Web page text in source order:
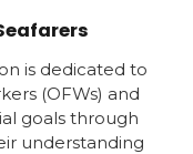
is dedicated to
(OFWs) and
goals through
understanding